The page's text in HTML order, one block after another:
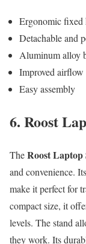
Ergonomic fixed
Detachable and
Aluminum alloy
Improved airflow
Easy assembly
6. Roost
TheRoost Laptop
and convenience.
make it perfect for
compact size, it
levels. The stand
they work. Its